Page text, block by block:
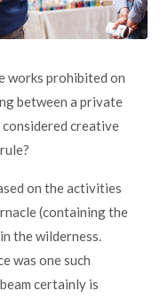
works prohibited on
between a private
considered creative
on the activities
(containing the
the wilderness.
was one such
certainly is